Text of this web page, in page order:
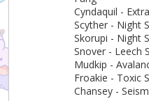
Cyndaquil -
Scyther - Night
Skorupi - Night
Snover - Leech
Mudkip -
Froakie - Toxic
Chansey -